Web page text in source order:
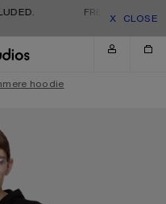
FREE SHIPPING
CLOSE
hoodie